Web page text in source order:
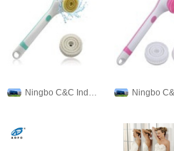
Ningbo C&C Industries Co., Ltd.